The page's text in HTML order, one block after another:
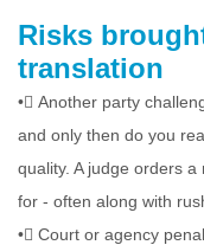
Risks
translation
• Another party
and only then do you
quality. A judge orders
for - often along with
• Court or agency